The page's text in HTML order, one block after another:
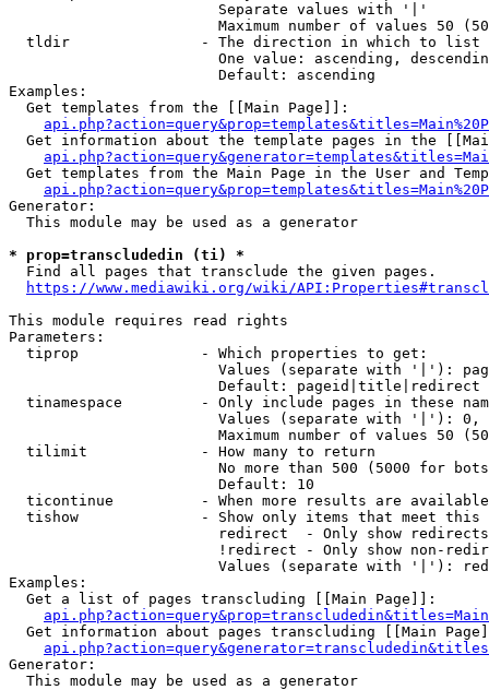
                        Separate values with '|'
Maximum number of values 50
  tldir               - The direction in which to list
One value: ascending,
                        Default: ascending
Examples:
  Get templates from the [[Main Page]]:
Get information about the template pages in the
Get templates from the Main Page in the User and
Generator:
  This module may be used as a generator
* prop=transcludedin (ti) *
  Find all pages that transclude the given pages.
https://www.mediawiki.org/wiki/
This module requires read rights
Parameters:
  tiprop              - Which properties to get:
Values (separate with '|'):
                        Default: pageid|title|redirect
tinamespace         - Only include pages in these
Values (separate with '|'):
Maximum number of values 50
  tilimit             - How many to return
No more than 500 (5000 for
                        Default: 10
ticontinue          - When more results are
tishow              - Show only items that meet this
                        redirect  - Only show redirects
!redirect - Only show non-
Values (separate with '|'):
Examples:
  Get a list of pages transcluding [[Main Page]]:
Get information about pages transcluding [[Main
Generator:
  This module may be used as a generator